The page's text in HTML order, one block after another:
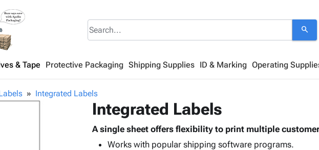
search
& Tape Protective Packaging Shipping Supplies ID & Marking Operating
Integrated Labels
Integrated Labels
A single sheet offers flexibility to print multiple
Works with popular shipping software programs.